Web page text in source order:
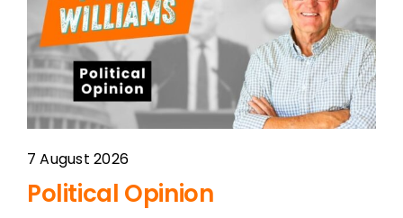
Podcast Player
Topics
Features
7 August 2026
Political Opinion